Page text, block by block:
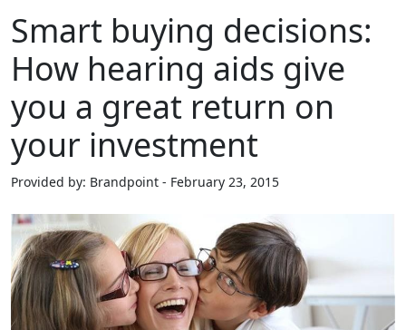
Smart buying decisions:
How hearing aids give
you a great return on
your investment
Provided by: Brandpoint - February 23, 2015